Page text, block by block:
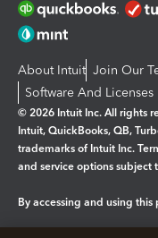
About Intuit Join Our
Software And Licenses
© 2026 Intuit Inc. All rights
Intuit, QuickBooks, QB,
trademarks of Intuit Inc.
and service options subject
By accessing and using